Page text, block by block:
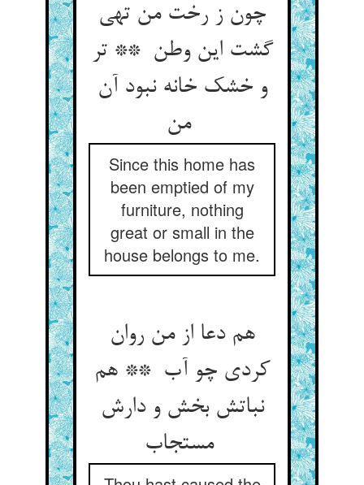
چون ز رخت من تهی
گشت این وطن ** تر
و خشک خانه نبود آن
من
Since this home has
been emptied of my
furniture, nothing
great or small in the
house belongs to me.
هم دعا از من روان
کردی چو آب ** هم
نباتش بخش و دارش
مستجاب